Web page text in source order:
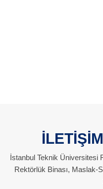
İstanbul Teknik Üniversitesi
Rektörlük Binası, Maslak-